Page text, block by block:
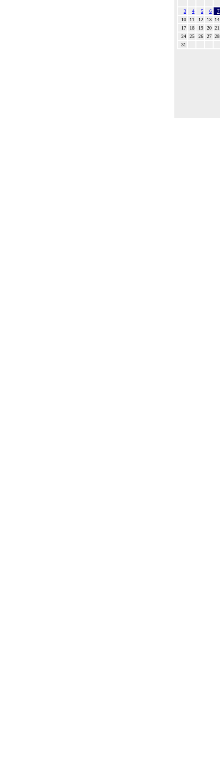
3 4 5 6
7
10
11 12 13
14
17
18 19 20 21
24
25 26 27 28
31